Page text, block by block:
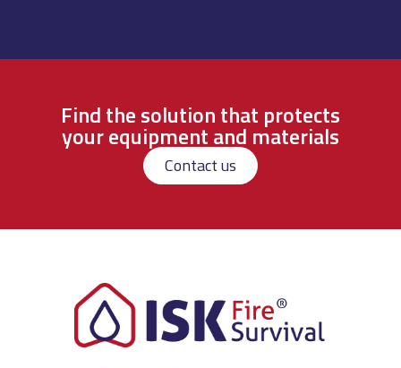
Find the solution that protects
your equipment and materials
Contact us